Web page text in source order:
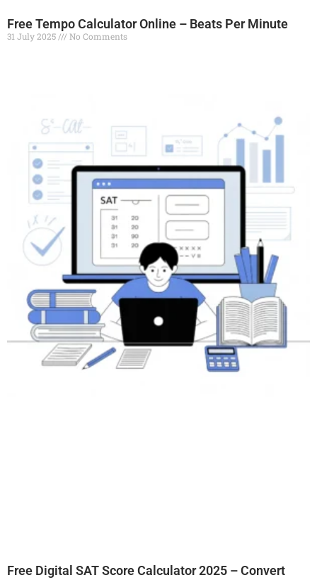
Free Tempo Calculator Online – Beats Per Minute
31 July 2025 No Comments
Free Digital SAT Score Calculator 2025 – Convert